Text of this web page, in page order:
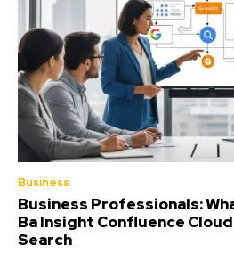
Business
Business Professionals:
Ba Insight Confluence
Search